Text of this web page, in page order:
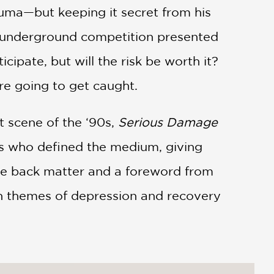
keeping it secret from his
competition presented
but will the risk be worth it?
going to get caught.
of the ‘90s, Serious Damage
who defined the medium, giving
back matter and a foreword from
of depression and recovery